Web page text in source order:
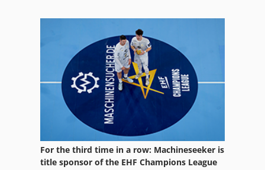
For the third time in a row: Machineseeker is
title sponsor of the EHF Champions League